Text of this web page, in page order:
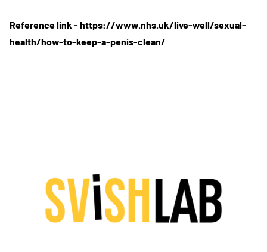
Reference link - https://www.nhs.uk/live-well/sexual-
health/how-to-keep-a-penis-clean/